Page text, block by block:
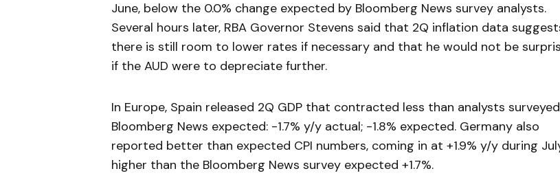
June, below the 0.0% change expected by Bloomberg News survey analysts.
Several hours later, RBA Governor Stevens said that 2Q inflation data
there is still room to lower rates if necessary and that he would not be
if the AUD were to depreciate further.
In Europe, Spain released 2Q GDP that contracted less than analysts
Bloomberg News expected: -1.7% y/y actual; -1.8% expected. Germany also
reported better than expected CPI numbers, coming in at +1.9% y/y during
higher than the Bloomberg News survey expected +1.7%.